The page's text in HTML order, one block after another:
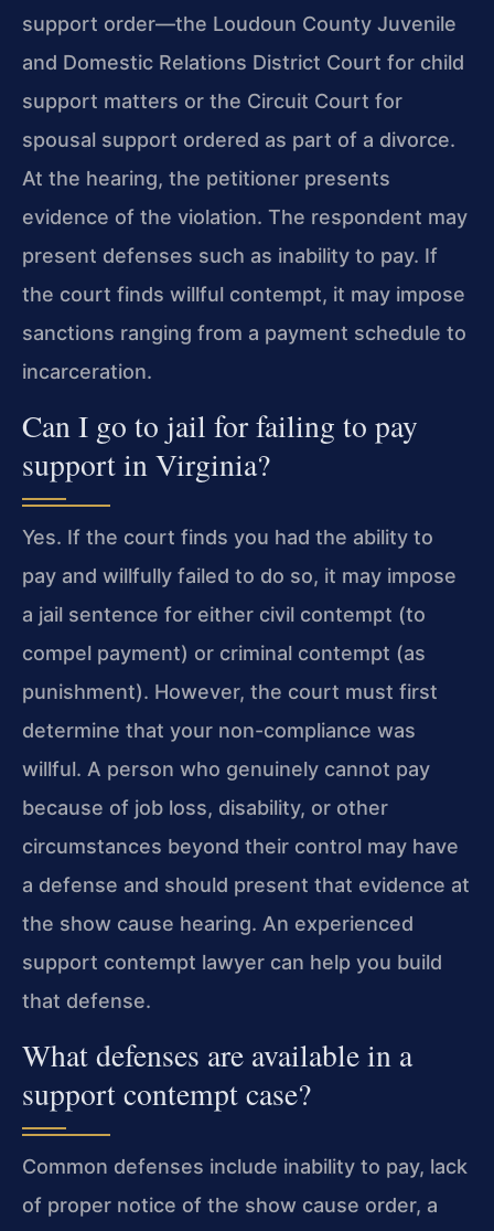
support order—the Loudoun County Juvenile
and Domestic Relations District Court for child
support matters or the Circuit Court for
spousal support ordered as part of a divorce.
At the hearing, the petitioner presents
evidence of the violation. The respondent may
present defenses such as inability to pay. If
the court finds willful contempt, it may impose
sanctions ranging from a payment schedule to
incarceration.
Can I go to jail for failing to pay
support in Virginia?
Yes. If the court finds you had the ability to
pay and willfully failed to do so, it may impose
a jail sentence for either civil contempt (to
compel payment) or criminal contempt (as
punishment). However, the court must first
determine that your non-compliance was
willful. A person who genuinely cannot pay
because of job loss, disability, or other
circumstances beyond their control may have
a defense and should present that evidence at
the show cause hearing. An experienced
support contempt lawyer can help you build
that defense.
What defenses are available in a
support contempt case?
Common defenses include inability to pay, lack
of proper notice of the show cause order, a